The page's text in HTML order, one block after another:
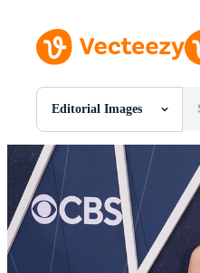
Editorial Images
All Images
SVGs
Templates